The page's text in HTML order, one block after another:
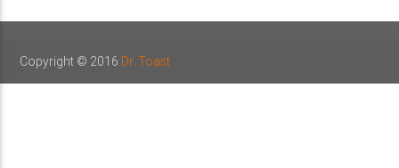
Copyright © 2016 Dr. Toast